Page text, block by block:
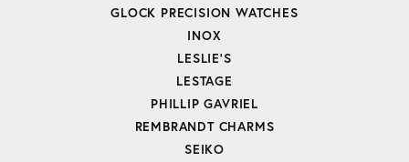
GLOCK PRECISION WATCHES
INOX
LESLIE'S
LESTAGE
PHILLIP GAVRIEL
REMBRANDT CHARMS
SEIKO